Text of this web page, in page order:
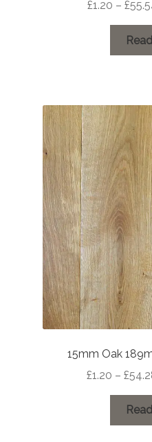
£1.20 – £
15mm Oak
£1.20 – £